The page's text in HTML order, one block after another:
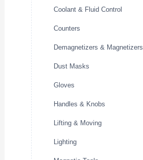
Coolant & Fluid Control
Counters
Demagnetizers & Magnetizers
Dust Masks
Gloves
Handles & Knobs
Lifting & Moving
Lighting